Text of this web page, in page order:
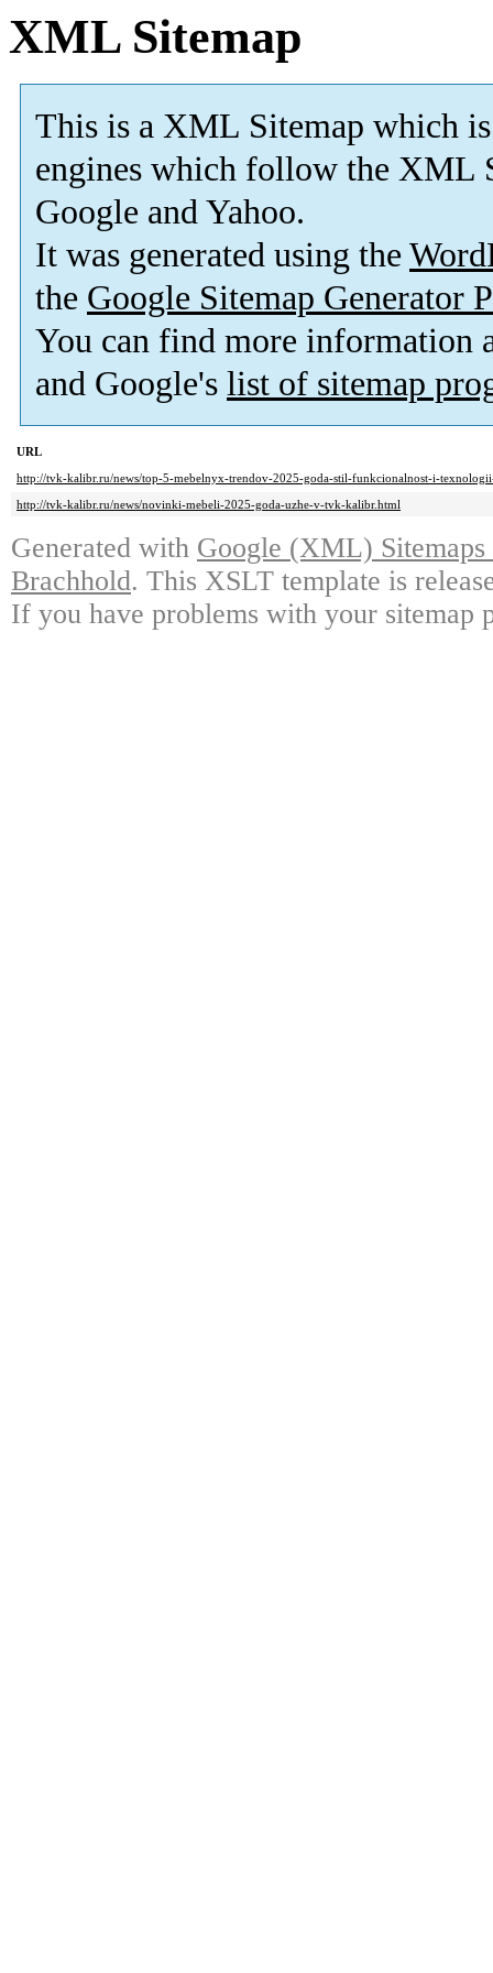
XML Sitemap
This is a XML Sitemap which is
engines which follow the XML
Google and Yahoo.
It was generated using the
the Google Sitemap Generator
You can find more information
and Google's list of sitemap
URL
http://tvk-kalibr.ru/news/top-5-mebelnyx-trendov-2025-goda-stil-funkcionalnost-i-
http://tvk-kalibr.ru/news/novinki-mebeli-2025-goda-uzhe-v-tvk-kalibr.html
Generated with Google (XML)
Brachhold. This XSLT template is
If you have problems with your sitemap